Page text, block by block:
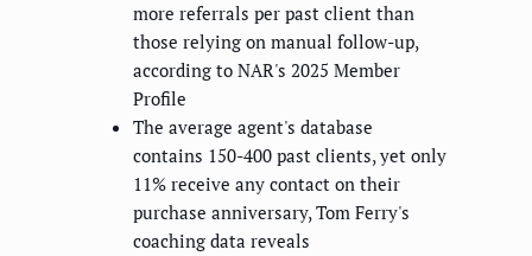
more referrals per past client than
those relying on manual follow-up,
according to NAR's 2025 Member
Profile
The average agent's database
contains 150-400 past clients, yet only
11% receive any contact on their
purchase anniversary, Tom Ferry's
coaching data reveals